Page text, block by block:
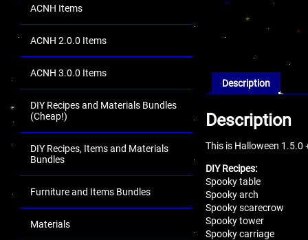
ACNH Items
ACNH 2.0.0 Items
ACNH 3.0.0 Items
DIY Recipes and Materials Bundles
(Cheap!)
DIY Recipes, Items and Materials
Bundles
Furniture and Items Bundles
Materials
Description
Description
This is Halloween 1.5.0
DIY Recipes:
Spooky table
Spooky arch
Spooky scarecrow
Spooky tower
Spooky carriage